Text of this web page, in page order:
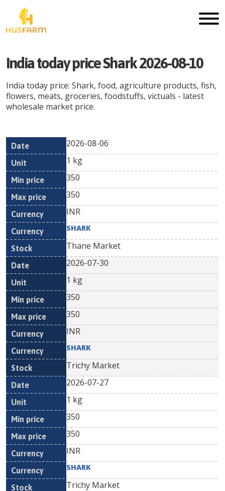
India today price Shark 2026-08-10
India today price: Shark, food, agriculture products, fish,
flowers, meats, groceries, foodstuffs, victuals - latest
wholesale market price.
Date Unit
Min
Currency
2026-08-06
1 kg
350
350
INR
SHARK
Thane Market
2026-07-30
1 kg
350
350
INR
SHARK
Trichy Market
2026-07-27
1 kg
350
350
INR
SHARK
Trichy Market